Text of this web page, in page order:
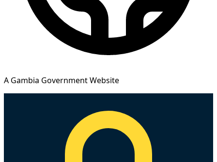
A Gambia Government Website